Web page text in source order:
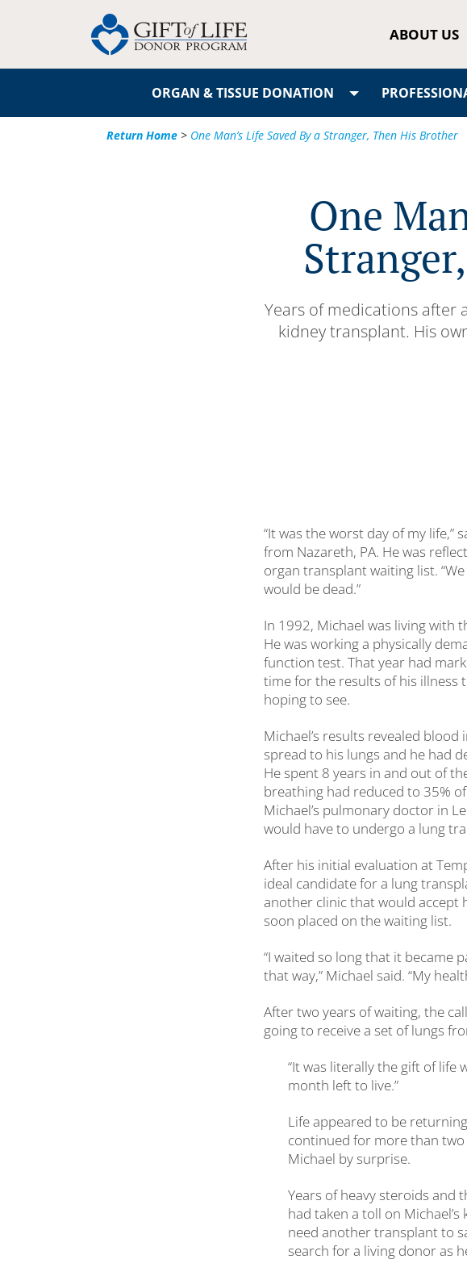
ABOUT US
ORGAN & TISSUE DONATION
Return Home > One Man’s Life Saved By a Stranger, Then His Brother
One
Years of medications after
kidney transplant. His
“It was the worst day of my
from Nazareth, PA. He was
organ transplant waiting list.
would be dead.”
In 1992, Michael was living
He was working a physically
function test. That year had
time for the results of his illness
hoping to see.
Michael’s results revealed
spread to his lungs and he had
He spent 8 years in and out of
breathing had reduced to 35%
Michael’s pulmonary doctor in
would have to undergo a lung
After his initial evaluation at
ideal candidate for a lung
another clinic that would accept
soon placed on the waiting list.
“I waited so long that it became
that way,” Michael said. “My
After two years of waiting, the
going to receive a set of lungs
“It was literally the gift of life
month left to live.”
Life appeared to be
continued for more than
Michael by surprise.
Years of heavy steroids and
had taken a toll on
need another transplant to
search for a living donor as